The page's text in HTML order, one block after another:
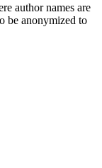
author names are
be anonymized to